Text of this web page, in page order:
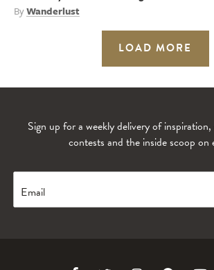
ByWanderlust
LOAD MORE
Sign up for a weekly delivery of
contests and the inside scoop on
Email